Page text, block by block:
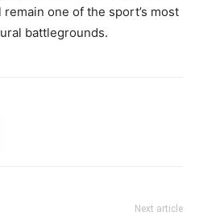
one of the sport’s most
battlegrounds.
Next article